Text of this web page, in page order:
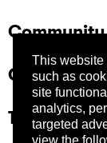
This
such as
site
analytics,
targeted
view the
Community
Company
Trust